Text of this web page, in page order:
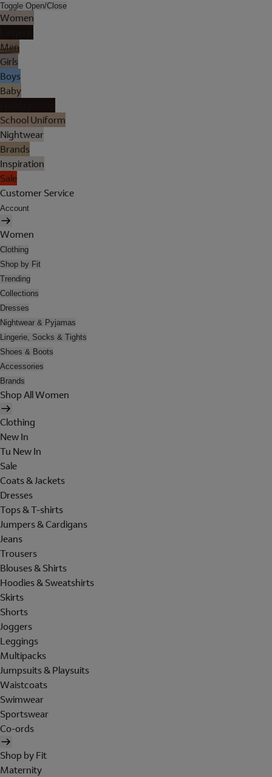
Toggle Open/Close
Women
Men
Girls
Boys
Baby
School Uniform
Nightwear
Brands
Inspiration
Sale
Customer Service
Account
Women
Clothing
Shop by Fit
Trending
Collections
Dresses
Nightwear & Pyjamas
Lingerie, Socks & Tights
Shoes & Boots
Accessories
Brands
Shop All Women
Clothing
New In
Tu New In
Sale
Coats & Jackets
Dresses
Tops & T-shirts
Jumpers & Cardigans
Jeans
Trousers
Blouses & Shirts
Hoodies & Sweatshirts
Skirts
Shorts
Joggers
Leggings
Multipacks
Jumpsuits & Playsuits
Waistcoats
Swimwear
Sportswear
Co-ords
Shop by Fit
Maternity